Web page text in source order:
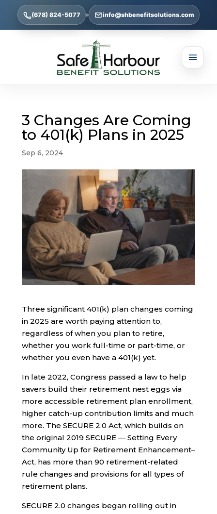
(678) 824-5077 info@shbenefitsolutions.com
3 Changes Are Coming
to 401(k) Plans in 2025
Sep 6, 2024
Three significant 401(k) plan changes coming
in 2025 are worth paying attention to,
regardless of when you plan to retire,
whether you work full-time or part-time, or
whether you even have a 401(k) yet.
In late 2022, Congress passed a law to help
savers build their retirement nest eggs via
more accessible retirement plan enrollment,
higher catch-up contribution limits and much
more. The SECURE 2.0 Act, which builds on
the original 2019 SECURE — Setting Every
Community Up for Retirement Enhancement–
Act, has more than 90 retirement-related
rule changes and provisions for all types of
retirement plans.
SECURE 2.0 changes began rolling out in